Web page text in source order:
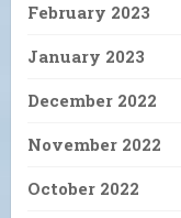
February 2023
January 2023
December 2022
November 2022
October 2022